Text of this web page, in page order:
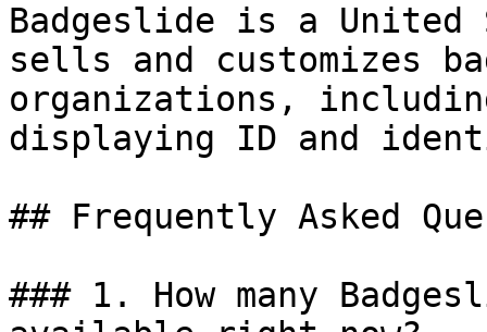
Badgeslide is a United
sells and customizes
organizations,
displaying ID and
## Frequently Asked
### 1. How many